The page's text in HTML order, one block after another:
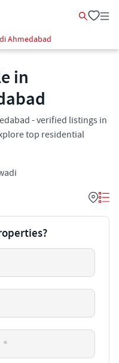
Ahmedabad
in
- verified listings in
top residential